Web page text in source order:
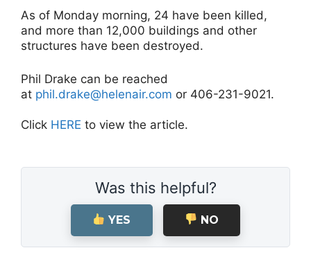
As of Monday morning, 24 have been killed,
and more than 12,000 buildings and other
structures have been destroyed.
Phil Drake can be reached
at phil.drake@helenair.com or 406-231-9021.
Click HERE to view the article.
Was this helpful?
YES NO